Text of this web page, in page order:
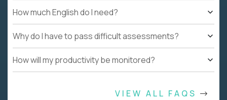
How much English do I need?
Why do I have to pass difficult assessments?
How will my productivity be monitored?
VIEW ALL FAQS